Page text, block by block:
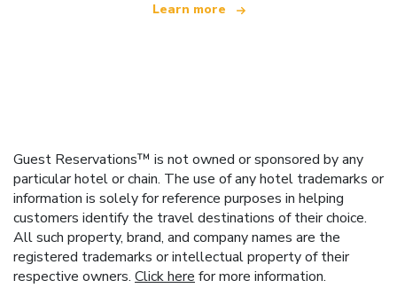
Learn more
Guest Reservations™ is not owned or sponsored by any
particular hotel or chain. The use of any hotel trademarks or
information is solely for reference purposes in helping
customers identify the travel destinations of their choice.
All such property, brand, and company names are the
registered trademarks or intellectual property of their
respective owners. Click here for more information.